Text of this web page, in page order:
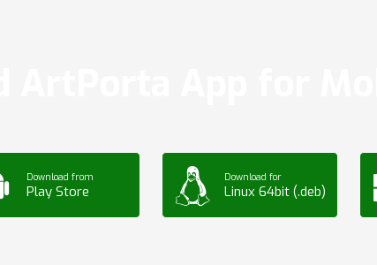
Download from
Play Store
Download for
Linux 64bit (.deb)